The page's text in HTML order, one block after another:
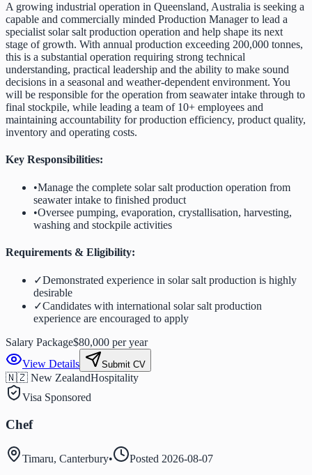
A growing industrial operation in Queensland, Australia is seeking a
capable and commercially minded Production Manager to lead a
specialist solar salt production operation and help shape its next
stage of growth. With annual production exceeding 200,000 tonnes,
this is a substantial operation requiring strong technical
understanding, practical leadership and the ability to make sound
decisions in a seasonal and weather-dependent environment. You
will be responsible for the operation from seawater intake through to
final stockpile, while leading a team of 10+ employees and
maintaining accountability for production efficiency, product quality,
inventory and operating costs.
Key Responsibilities:
•Manage the complete solar salt production operation from
seawater intake to finished product
•Oversee pumping, evaporation, crystallisation, harvesting,
washing and stockpile activities
Requirements & Eligibility:
✓Demonstrated experience in solar salt production is highly
desirable
✓Candidates with international solar salt production
experience are encouraged to apply
Salary Package$80,000 per year
View Details
Submit CV
🇳🇿 New ZealandHospitality
Visa Sponsored
Chef
Timaru, Canterbury• Posted 2026-08-07